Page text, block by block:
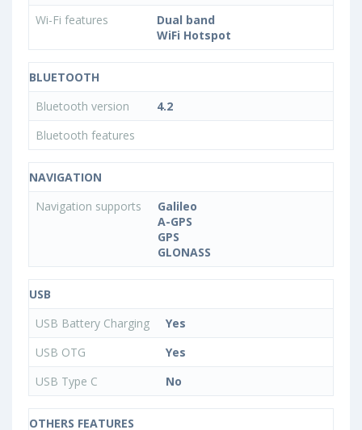
Wi-Fi features
Dual band
WiFi Hotspot
BLUETOOTH
Bluetooth version
4.2
Bluetooth features
NAVIGATION
Navigation supports
Galileo
A-GPS
GPS
GLONASS
USB
USB Battery Charging
Yes
USB OTG
Yes
USB Type C
No
OTHERS FEATURES